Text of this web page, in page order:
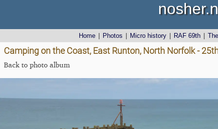
Home Photos Micro history RAF 69th
Camping on the Coast, East Runton, North Norfolk -
Back to photo album